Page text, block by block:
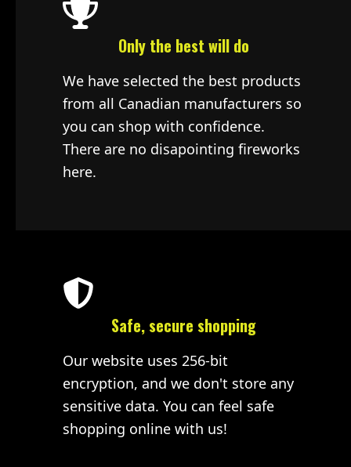
Only the best will do
We have selected the best products
from all Canadian manufacturers so
you can shop with confidence.
There are no disapointing fireworks
here.
Safe, secure shopping
Our website uses 256-bit
encryption, and we don't store any
sensitive data. You can feel safe
shopping online with us!